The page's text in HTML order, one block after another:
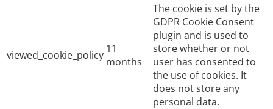
viewed_cookie_policy 11
months
The cookie is set by the
GDPR Cookie Consent
plugin and is used to
store whether or not
user has consented to
the use of cookies. It
does not store any
personal data.